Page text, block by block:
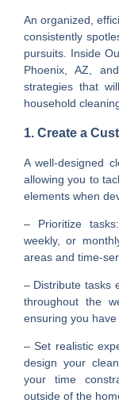
An organized,
consistently
pursuits. Inside
Phoenix, AZ,
strategies that
household
1. Create a
A well-designed
allowing you to
elements when
– Prioritize
weekly, or
areas and time-
– Distribute tasks
throughout the
ensuring you
– Set realistic
design your
your time
outside of the